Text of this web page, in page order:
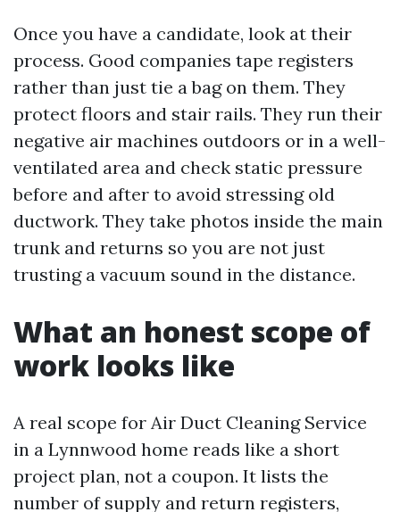
Once you have a candidate, look at their
process. Good companies tape registers
rather than just tie a bag on them. They
protect floors and stair rails. They run their
negative air machines outdoors or in a well-
ventilated area and check static pressure
before and after to avoid stressing old
ductwork. They take photos inside the main
trunk and returns so you are not just
trusting a vacuum sound in the distance.
What an honest scope of
work looks like
A real scope for Air Duct Cleaning Service
in a Lynnwood home reads like a short
project plan, not a coupon. It lists the
number of supply and return registers,